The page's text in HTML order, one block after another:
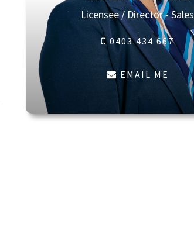
Licensee / Director - Sales
0403 434 667
EMAIL ME